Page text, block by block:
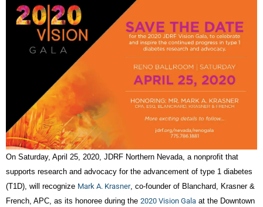
On Saturday, April 25, 2020, JDRF Northern Nevada, a nonprofit that
supports research and advocacy for the advancement of type 1 diabetes
(T1D), will recognize Mark A. Krasner, co-founder of Blanchard, Krasner &
French, APC, as its honoree during the 2020 Vision Gala at the Downtown